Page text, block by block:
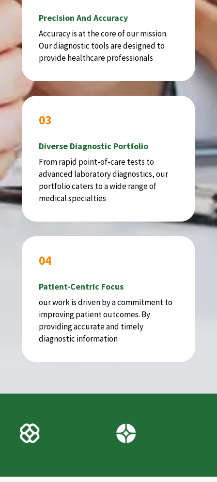
Precision And Accuracy
Accuracy is at the core of our mission.
Our diagnostic tools are designed to
provide healthcare professionals
03
Diverse Diagnostic Portfolio
From rapid point-of-care tests to
advanced laboratory diagnostics, our
portfolio caters to a wide range of
medical specialties
04
Patient-Centric Focus
our work is driven by a commitment to
improving patient outcomes. By
providing accurate and timely
diagnostic information